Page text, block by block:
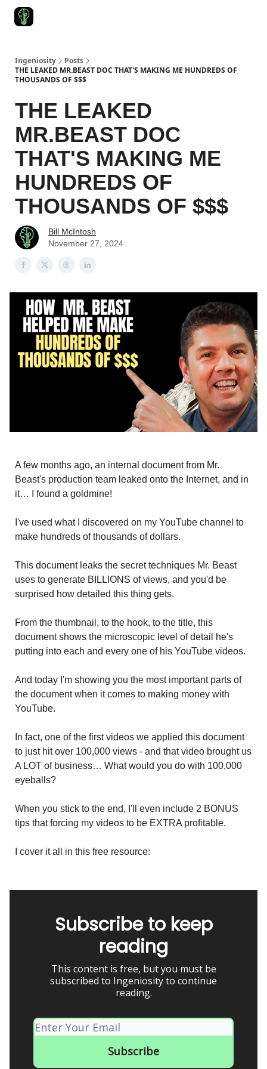
Ingeniosity
Posts
THE LEAKED MR.BEAST DOC THAT'S MAKING ME HUNDREDS OF
THOUSANDS OF $$$
THE LEAKED
MR.BEAST DOC
THAT'S MAKING ME
HUNDREDS OF
THOUSANDS OF $$$
Bill McIntosh
November 27, 2024
A few months ago, an internal document from Mr.
Beast's production team leaked onto the Internet, and in
it… I found a goldmine!
I've used what I discovered on my YouTube channel to
make hundreds of thousands of dollars.
This document leaks the secret techniques Mr. Beast
uses to generate BILLIONS of views, and you'd be
surprised how detailed this thing gets.
From the thumbnail, to the hook, to the title, this
document shows the microscopic level of detail he's
putting into each and every one of his YouTube videos.
And today I'm showing you the most important parts of
the document when it comes to making money with
YouTube.
In fact, one of the first videos we applied this document
to just hit over 100,000 views - and that video brought us
A LOT of business… What would you do with 100,000
eyeballs?
When you stick to the end, I'll even include 2 BONUS
tips that forcing my videos to be EXTRA profitable.
I cover it all in this free resource:
Subscribe to keep
reading
This content is free, but you must be
subscribed to Ingeniosity to continue
reading.